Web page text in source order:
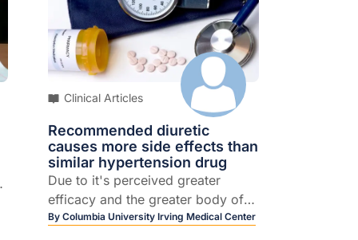
Clinical Articles
Recommended diuretic
causes more side effects than
similar hypertension drug
Due to it's perceived greater
efficacy and the greater body of
evidence supporting its use,
By Columbia University Irving Medical Center